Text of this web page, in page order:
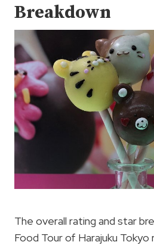
Breakdown
The overall rating and star
Food Tour of Harajuku Tokyo